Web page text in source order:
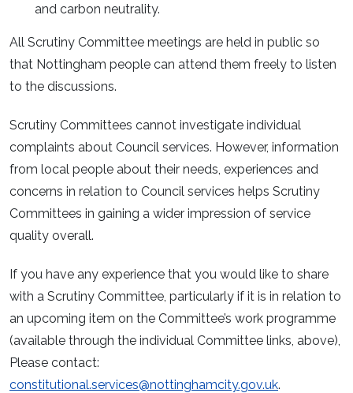
and carbon neutrality.
All Scrutiny Committee meetings are held in public so
that Nottingham people can attend them freely to listen
to the discussions.
Scrutiny Committees cannot investigate individual
complaints about Council services. However, information
from local people about their needs, experiences and
concerns in relation to Council services helps Scrutiny
Committees in gaining a wider impression of service
quality overall.
If you have any experience that you would like to share
with a Scrutiny Committee, particularly if it is in relation to
an upcoming item on the Committee’s work programme
(available through the individual Committee links, above),
Please contact:
constitutional.services@nottinghamcity.gov.uk.